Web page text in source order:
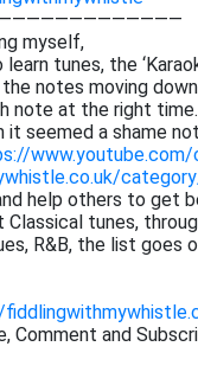
myself,
tunes, the
the notes moving
note at the right
seemed a shame
www.youtube.com/
help others to get
tunes,
R&B, the list
Comment and